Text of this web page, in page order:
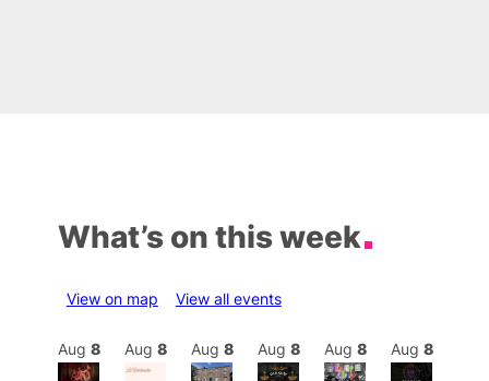
What’s on this week
View on map View all events
Aug 8 Aug 8 Aug 8 Aug 8 Aug 8 Aug 8